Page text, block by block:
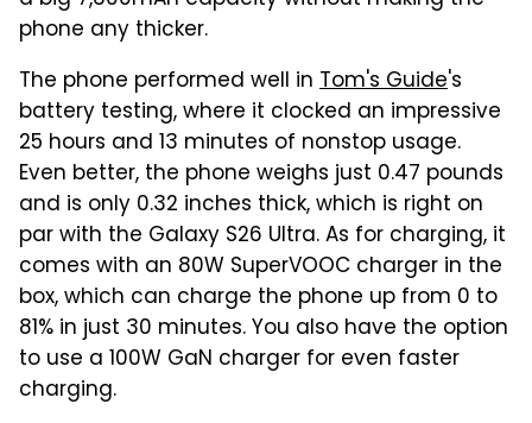
phone any thicker.
The phone performed well in Tom's Guide's
battery testing, where it clocked an impressive
25 hours and 13 minutes of nonstop usage.
Even better, the phone weighs just 0.47 pounds
and is only 0.32 inches thick, which is right on
par with the Galaxy S26 Ultra. As for charging, it
comes with an 80W SuperVOOC charger in the
box, which can charge the phone up from 0 to
81% in just 30 minutes. You also have the option
to use a 100W GaN charger for even faster
charging.